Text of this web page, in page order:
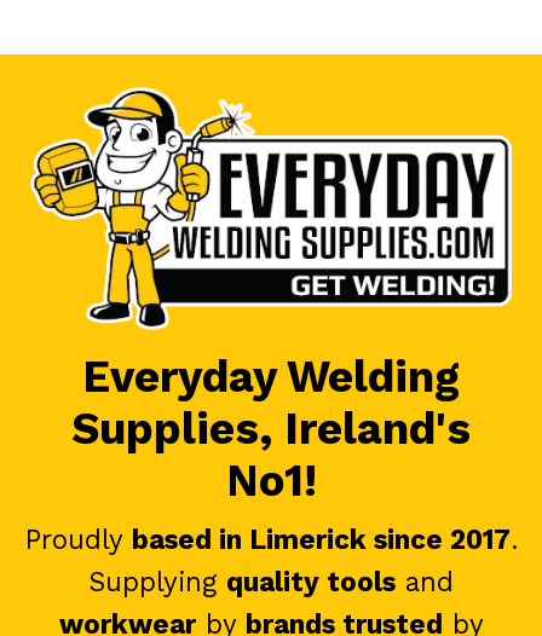
Everyday Welding
Supplies, Ireland's
No1!
Proudly based in Limerick since 2017.
Supplying quality tools and
workwearby brands trusted by